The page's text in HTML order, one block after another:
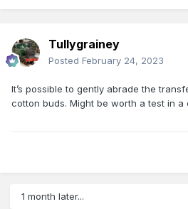
Tullygrainey
Posted February 24, 2023
It’s possible to gently abrade the
cotton buds. Might be worth a test in a
1 month later...